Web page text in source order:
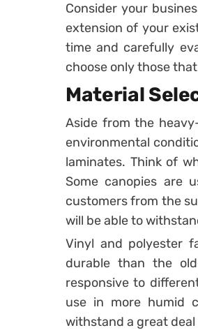
Consider your
extension of your
time and carefully
choose only those
Material
Aside from the
environmental
laminates. Think of
Some canopies are
customers from the
will be able to
Vinyl and polyester
durable than the
responsive to
use in more humid
withstand a great